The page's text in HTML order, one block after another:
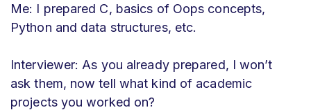
Me: I prepared C, basics of Oops concepts,
Python and data structures, etc.
Interviewer: As you already prepared, I won’t
ask them, now tell what kind of academic
projects you worked on?